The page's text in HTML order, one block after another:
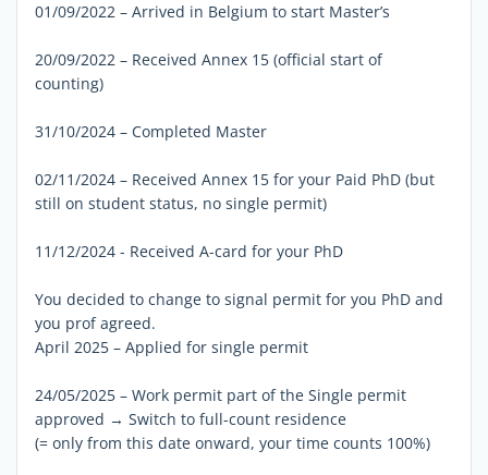
01/09/2022 – Arrived in Belgium to start Master’s
20/09/2022 – Received Annex 15 (official start of
counting)
31/10/2024 – Completed Master
02/11/2024 – Received Annex 15 for your Paid PhD (but
still on student status, no single permit)
11/12/2024 - Received A-card for your PhD
You decided to change to signal permit for you PhD and
you prof agreed.
April 2025 – Applied for single permit
24/05/2025 – Work permit part of the Single permit
approved → Switch to full-count residence
(= only from this date onward, your time counts 100%)